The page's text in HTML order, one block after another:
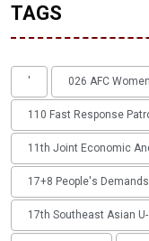
TAGS
' 026 AFC
110 Fast Response
11th Joint Economic
17+8 People's Demands
17th Southeast Asian